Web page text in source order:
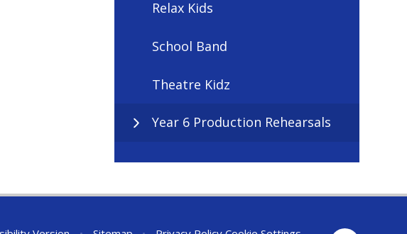
Relax Kids
School Band
Theatre Kidz
Year 6 Production Rehearsals